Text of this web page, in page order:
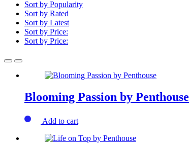
Sort by Popularity
Sort by Rated
Sort by Latest
Sort by Price:
Sort by Price:
Blooming Passion by Penthouse
Add to cart